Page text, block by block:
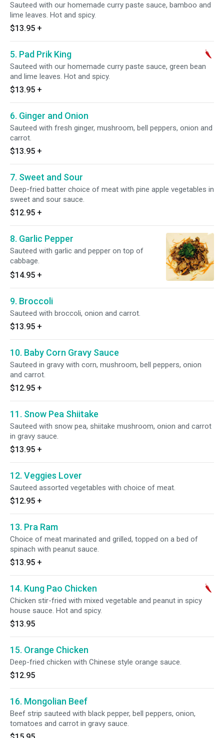
Sauteed with our homemade curry paste sauce, bamboo and
lime leaves. Hot and spicy.
$13.95 +
5. Pad Prik King
Sauteed with our homemade curry paste sauce, green bean
and lime leaves. Hot and spicy.
$13.95 +
6. Ginger and Onion
Sauteed with fresh ginger, mushroom, bell peppers, onion and
carrot.
$13.95 +
7. Sweet and Sour
Deep-fried batter choice of meat with pine apple vegetables in
sweet and sour sauce.
$12.95 +
8. Garlic Pepper
Sauteed with garlic and pepper on top of
cabbage.
$14.95 +
9. Broccoli
Sauteed with broccoli, onion and carrot.
$13.95 +
10. Baby Corn Gravy Sauce
Sauteed in gravy with corn, mushroom, bell peppers, onion
and carrot.
$12.95 +
11. Snow Pea Shiitake
Sauteed with snow pea, shiitake mushroom, onion and carrot
in gravy sauce.
$13.95 +
12. Veggies Lover
Sauteed assorted vegetables with choice of meat.
$12.95 +
13. Pra Ram
Choice of meat marinated and grilled, topped on a bed of
spinach with peanut sauce.
$13.95 +
14. Kung Pao Chicken
Chicken stir-fried with mixed vegetable and peanut in spicy
house sauce. Hot and spicy.
$13.95
15. Orange Chicken
Deep-fried chicken with Chinese style orange sauce.
$12.95
16. Mongolian Beef
Beef strip sauteed with black pepper, bell peppers, onion,
tomatoes and carrot in gravy sauce.